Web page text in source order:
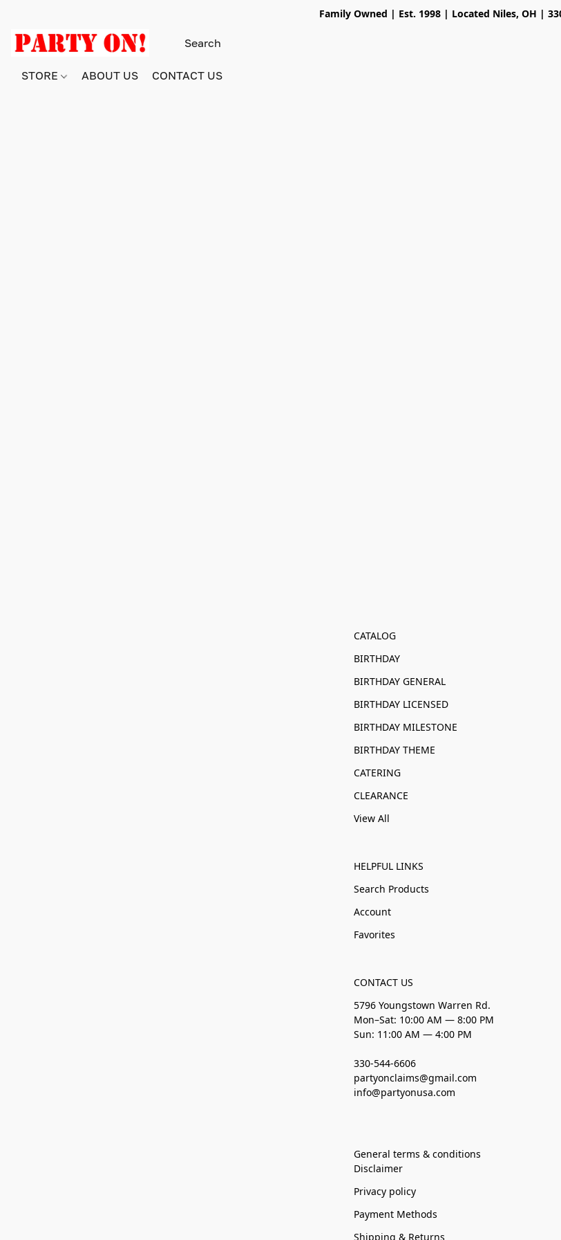
Family Owned | Est. 1998 | Located Niles, OH |
STORE ABOUT US CONTACT US
CATALOG
BIRTHDAY
BIRTHDAY GENERAL
BIRTHDAY LICENSED
BIRTHDAY MILESTONE
BIRTHDAY THEME
CATERING
CLEARANCE
View All
HELPFUL LINKS
Search Products
Account
Favorites
CONTACT US
5796 Youngstown Warren Rd.
Mon–Sat: 10:00 AM — 8:00 PM
Sun: 11:00 AM — 4:00 PM
330-544-6606
partyonclaims@gmail.com
info@partyonusa.com
General terms & conditions
Disclaimer
Privacy policy
Payment Methods
Shipping & Returns